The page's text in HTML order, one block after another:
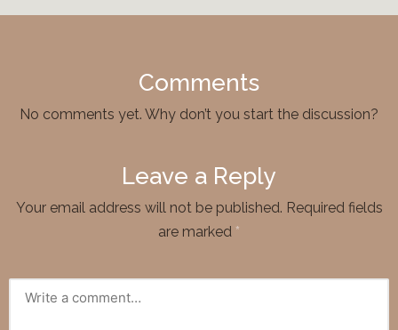
Comments
No comments yet. Why don’t you start the discussion?
Leave a Reply
Your email address will not be published. Required fields
are marked *